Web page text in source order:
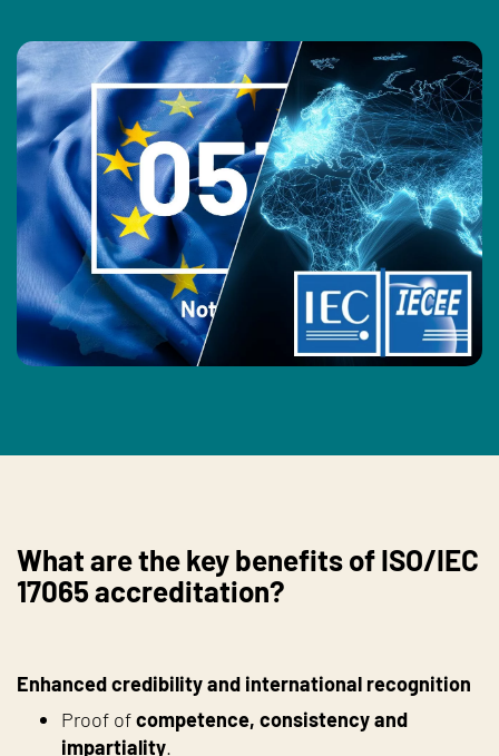
What are the key benefits of ISO/IEC
17065 accreditation?
Enhanced credibility and international recognition
Proof ofcompetence, consistency and
impartiality.